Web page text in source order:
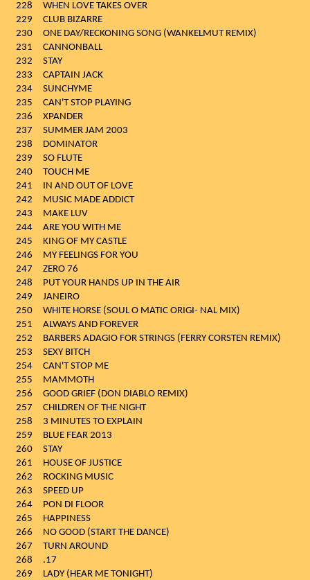
228
WHEN LOVE TAKES OVER
229
CLUB BIZARRE
230
ONE DAY/RECKONING SONG (WANKELMUT REMIX)
231
CANNONBALL
232
STAY
233
CAPTAIN JACK
234
SUNCHYME
235
CAN'T STOP PLAYING
236
XPANDER
237
SUMMER JAM 2003
238
DOMINATOR
239
SO FLUTE
240
TOUCH ME
241
IN AND OUT OF LOVE
242
MUSIC MADE ADDICT
243
MAKE LUV
244
ARE YOU WITH ME
245
KING OF MY CASTLE
246
MY FEELINGS FOR YOU
247
ZERO 76
248
PUT YOUR HANDS UP IN THE AIR
249
JANEIRO
250
WHITE HORSE (SOUL O MATIC ORIGI- NAL MIX)
251
ALWAYS AND FOREVER
252
BARBERS ADAGIO FOR STRINGS (FERRY CORSTEN REMIX)
253
SEXY BITCH
254
CAN'T STOP ME
255
MAMMOTH
256
GOOD GRIEF (DON DIABLO REMIX)
257
CHILDREN OF THE NIGHT
258
3 MINUTES TO EXPLAIN
259
BLUE FEAR 2013
260
STAY
261
HOUSE OF JUSTICE
262
ROCKING MUSIC
263
SPEED UP
264
PON DI FLOOR
265
HAPPINESS
266
NO GOOD (START THE DANCE)
267
TURN AROUND
268
.17
269
LADY (HEAR ME TONIGHT)